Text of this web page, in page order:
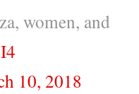
women, and
10, 2018